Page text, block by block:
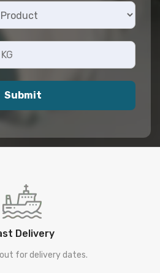
Submit
Delivery
for delivery dates.